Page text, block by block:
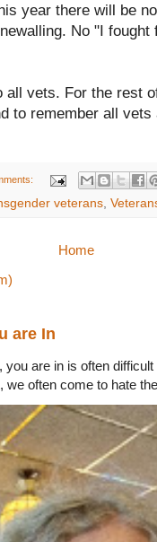
year there will be
No "I
all vets. For the rest
to remember all vets
veterans,
Home
are In
are in is often
we often come to hate